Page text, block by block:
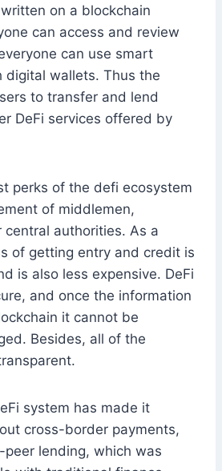
on a blockchain
can access and review
can use smart
digital wallets. Thus the
to transfer and lend
DeFi services offered by
perks of the defi ecosystem
of middlemen,
central authorities. As a
of getting entry and credit is
is also less expensive. DeFi
and once the information
it cannot be
Besides, all of the
system has made it
cross-border payments,
peer lending, which was